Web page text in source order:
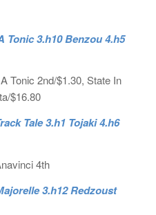
Tonic 3.h10 Benzou 4.h5
Tonic 2nd/$1.30, State In
$16.80
Tale 3.h1 Tojaki 4.h6
4th
3.h12 Redzoust